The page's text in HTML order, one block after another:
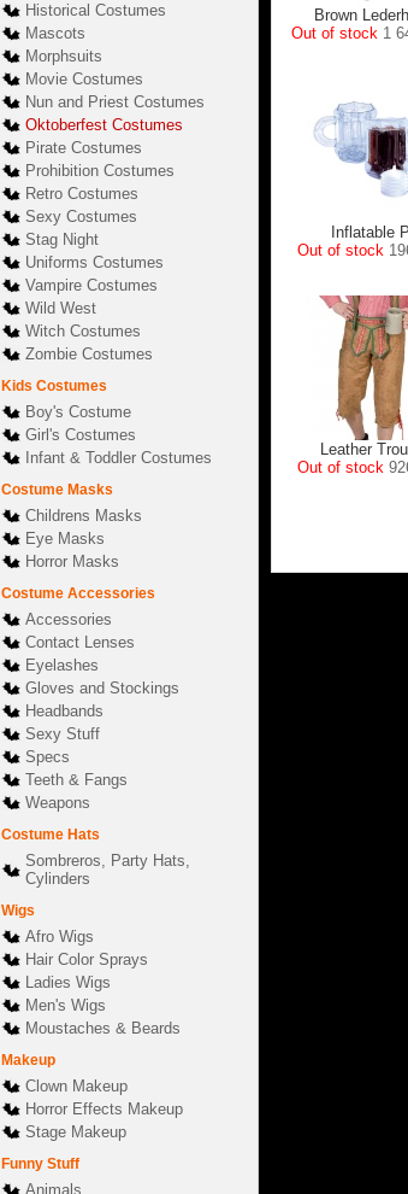
Historical Costumes
Mascots
Morphsuits
Movie Costumes
Nun and Priest Costumes
Oktoberfest Costumes
Pirate Costumes
Prohibition Costumes
Retro Costumes
Sexy Costumes
Stag Night
Uniforms Costumes
Vampire Costumes
Wild West
Witch Costumes
Zombie Costumes
Kids Costumes
Boy's Costume
Girl's Costumes
Infant & Toddler Costumes
Costume Masks
Childrens Masks
Eye Masks
Horror Masks
Costume Accessories
Accessories
Contact Lenses
Eyelashes
Gloves and Stockings
Headbands
Sexy Stuff
Specs
Teeth & Fangs
Weapons
Costume Hats
Sombreros, Party Hats,
Cylinders
Wigs
Afro Wigs
Hair Color Sprays
Ladies Wigs
Men's Wigs
Moustaches & Beards
Makeup
Clown Makeup
Horror Effects Makeup
Stage Makeup
Funny Stuff
Animals
Brown
Out of stock 1
Inflatable
Out of stock
Leather
Out of stock